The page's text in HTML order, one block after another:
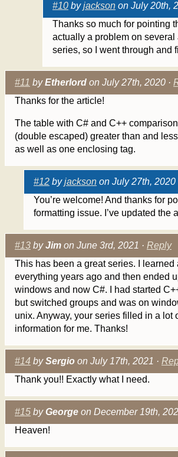
#10 byjackson on July 20th,
Thanks so much for pointing
actually a problem on several
series, so I went through and
#11 byEtherlord on July 27th, 2020 ·
Thanks for the article!
The table with C# and C++
(double escaped) greater than and
as well as one enclosing tag.
#12 byjackson on July 27th, 2020
You’re welcome! And thanks for
formatting issue. I’ve updated the
#13 byJim on June 3rd, 2021 · Reply
This has been a great series. I learned
everything years ago and then ended
windows and now C#. I had started
but switched groups and was on
unix. Anyway, your series filled in a lot
information for me. Thanks!
#14 bySergio on July 17th, 2021 ·
Thank you!! Exactly what I need.
#15 byGeorge on December 19th,
Heaven!